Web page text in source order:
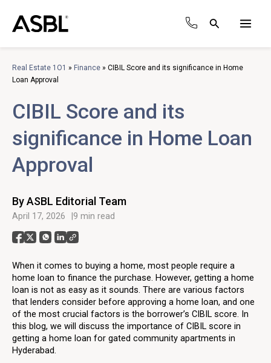
content
Search
Real Estate 1O1 » Finance » CIBIL Score and its significance in Home
Loan Approval
CIBIL Score and its
significance in Home Loan
Approval
By ASBL Editorial Team
April 17, 2026 9 min read
When it comes to buying a home, most people require a
home loan to finance the purchase. However, getting a home
loan is not as easy as it sounds. There are various factors
that lenders consider before approving a home loan, and one
of the most crucial factors is the borrower’s CIBIL score. In
this blog, we will discuss the importance of CIBIL score in
getting a home loan for gated community apartments in
Hyderabad.